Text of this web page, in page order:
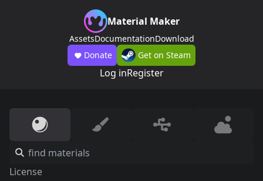
Material Maker
AssetsDocumentationDownload
Donate
Get on Steam
Log inRegister
License